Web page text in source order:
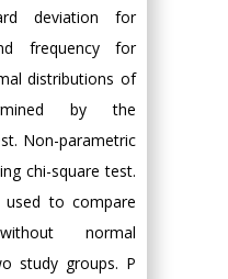
deviation for
frequency for
distributions of
by the
Non-parametric
chi-square test.
used to compare
normal
study groups. P